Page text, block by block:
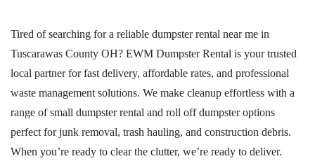
Tired of searching for a reliable dumpster rental near me in
Tuscarawas County OH? EWM Dumpster Rental is your trusted
local partner for fast delivery, affordable rates, and professional
waste management solutions. We make cleanup effortless with a
range of small dumpster rental and roll offdumpster options
perfect for junk removal, trash hauling, and construction debris.
When you’re ready to clear the clutter, we’re ready to deliver.